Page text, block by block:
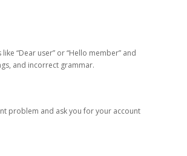
“Dear user” or “Hello member” and
and incorrect grammar.
problem and ask you for your account